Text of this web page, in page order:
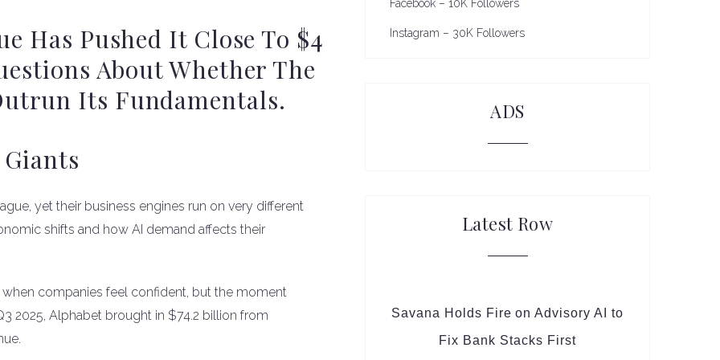
Has Pushed It Close To $4
About Whether The
Its Fundamentals.
yet their business engines run on very different
shifts and how AI demand affects their
companies feel confident, but the moment
2025, Alphabet brought in $74.2 billion from
Facebook – 10K Followers
Instagram – 30K Followers
ADS
Latest Row
Savana Holds Fire on Advisory AI to
Fix Bank Stacks First